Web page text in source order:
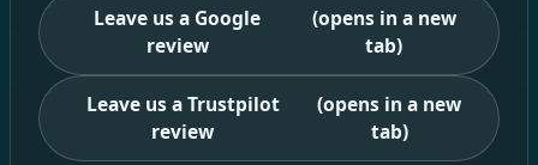
Leave us a Google
review
(opens in a new
tab)
Leave us a Trustpilot
review
(opens in a new
tab)